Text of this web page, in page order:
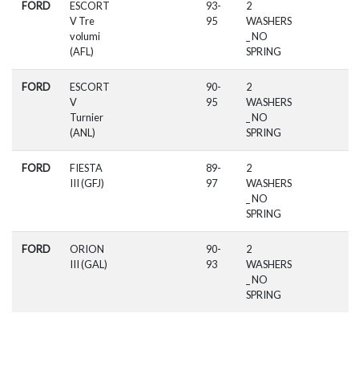
FORD
ESCORT
V Tre
volumi
(AFL)
93-
95
2
WASHERS
_ NO
SPRING
FORD
ESCORT
V
Turnier
(ANL)
90-
95
2
WASHERS
_ NO
SPRING
FORD
FIESTA
III (GFJ)
89-
97
2
WASHERS
_ NO
SPRING
FORD
ORION
III (GAL)
90-
93
2
WASHERS
_ NO
SPRING